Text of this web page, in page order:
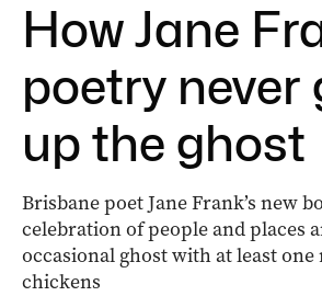
How Jane
poetry never
up the ghost
Brisbane poet Jane Frank’s new
celebration of people and places
occasional ghost with at least one
chickens